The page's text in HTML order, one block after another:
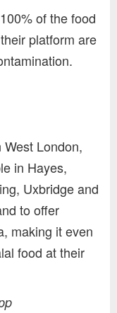
of the food
platform are
London,
in Hayes,
Uxbridge and
to offer
making it even
food at their